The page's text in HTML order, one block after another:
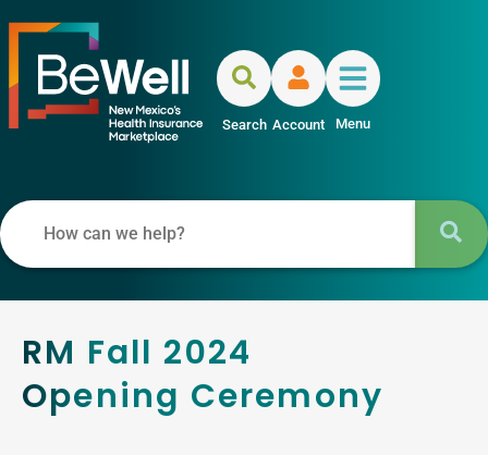
Search Account Menu
RM Fall 2024
Opening Ceremony